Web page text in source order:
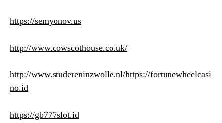
https://semyonov.us
http://www.cowscothouse.co.uk/
http://www.studereninzwolle.nl/https://fortunewheelcasi
no.id
https://gb777slot.id